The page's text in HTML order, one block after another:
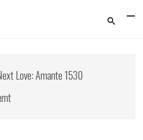
Love: Amante 1530